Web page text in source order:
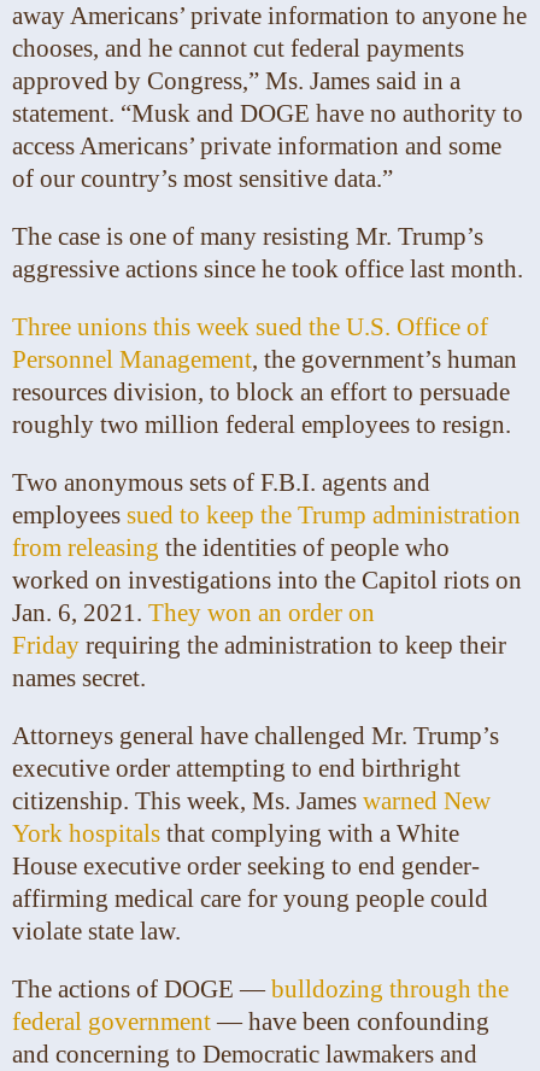
away Americans’ private information to anyone he
chooses, and he cannot cut federal payments
approved by Congress,” Ms. James said in a
statement. “Musk and DOGE have no authority to
access Americans’ private information and some
of our country’s most sensitive data.”
The case is one of many resisting Mr. Trump’s
aggressive actions since he took office last month.
Three unions this week sued the U.S. Office of
Personnel Management, the government’s human
resources division, to block an effort to persuade
roughly two million federal employees to resign.
Two anonymous sets of F.B.I. agents and
employees sued to keep the Trump administration
from releasing the identities of people who
worked on investigations into the Capitol riots on
Jan. 6, 2021. They won an order on
Friday requiring the administration to keep their
names secret.
Attorneys general have challenged Mr. Trump’s
executive order attempting to end birthright
citizenship. This week, Ms. James warned New
York hospitals that complying with a White
House executive order seeking to end gender-
affirming medical care for young people could
violate state law.
The actions of DOGE — bulldozing through the
federal government — have been confounding
and concerning to Democratic lawmakers and